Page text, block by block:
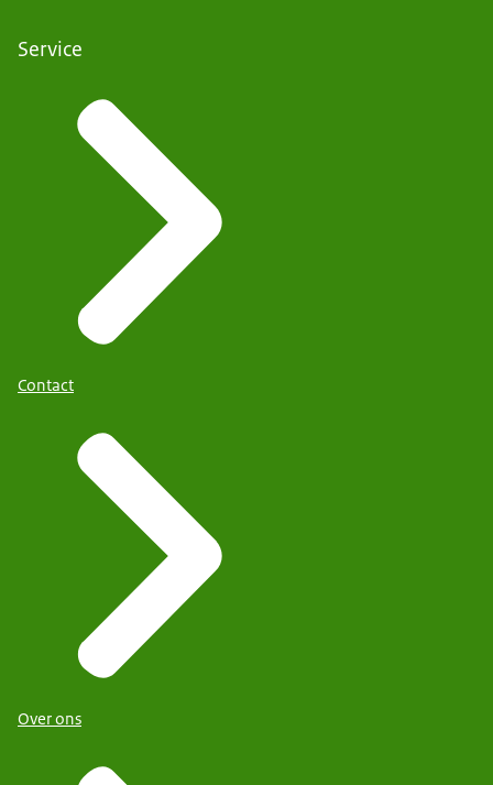
Service
Contact
Over ons